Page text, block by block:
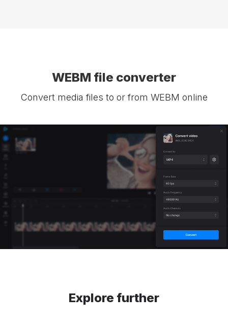
WEBM file converter
Convert media files to or from WEBM online
Explore further